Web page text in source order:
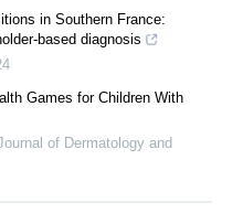
in Southern France:
based diagnosis
Games for Children With
of Dermatology and